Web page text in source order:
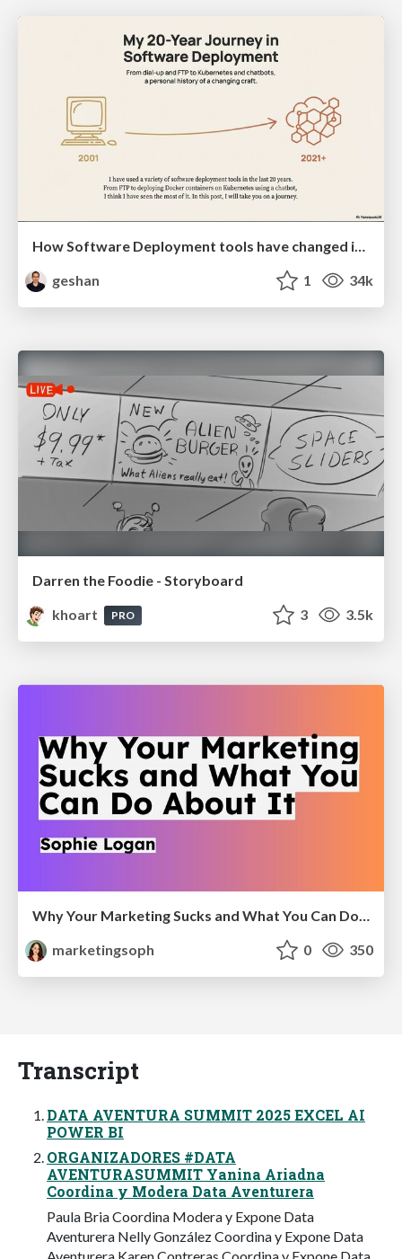
How Software Deployment tools have changed in the past 20 years
geshan
1 34k
Darren the Foodie - Storyboard
khoart
PRO 3 3.5k
marketingsoph
0 350
Transcript
DATA AVENTURA SUMMIT 2025 EXCEL AI
POWER BI
ORGANIZADORES #DATA
AVENTURASUMMIT Yanina Ariadna
Coordina y Modera Data Aventurera
Paula Bria Coordina Modera y Expone Data
Aventurera Nelly González Coordina y Expone Data
Aventurera Karen Contreras Coordina y Expone Data